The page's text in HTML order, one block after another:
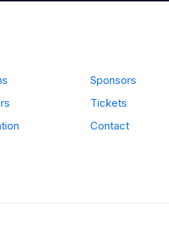
Sponsors
Tickets
Contact